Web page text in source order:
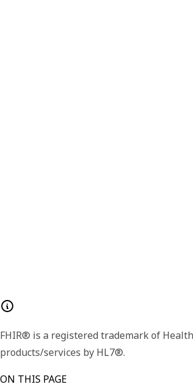
FHIR® is a registered trademark of
products/services by HL7®.
ON THIS PAGE